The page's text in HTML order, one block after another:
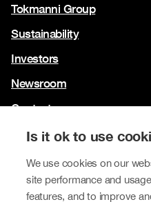
Is it ok to use
We use cookies on our
site performance and
features, and to improve
Tokmanni Group
Sustainability
Investors
Newsroom
Contact us
Our brands
Tokmanni
SPAR Finland